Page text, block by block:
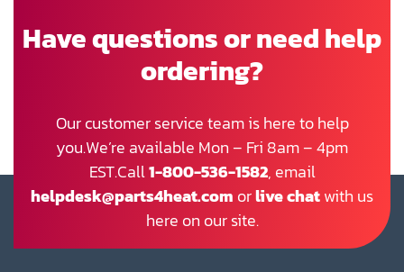
Have questions or need help
ordering?
Our customer service team is here to help
you.We’re available Mon – Fri 8am – 4pm
EST.Call1-800-536-1582, email
helpdesk@parts4heat.com orlive chatwith us
here on our site.